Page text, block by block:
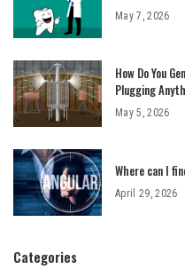
May 7, 2026
How Do You
Plugging
May 5, 2026
Where can I
April 29, 2026
Categories